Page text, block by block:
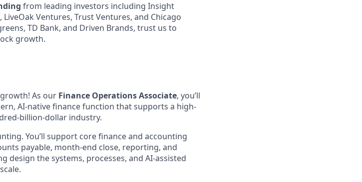
from leading investors including Insight
Ventures, Trust Ventures, and Chicago
TD Bank, and Driven Brands, trust us to
growth.
As our Finance Operations Associate, you’ll
AI-native finance function that supports a high-
billion-dollar industry.
You’ll support core finance and accounting
payable, month-end close, reporting, and
the systems, processes, and AI-assisted